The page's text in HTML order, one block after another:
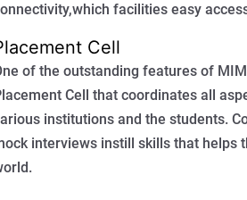
facilities easy
Cell
of the outstanding features of
Cell that coordinates all
institutions and the students.
interviews instill skills that helps